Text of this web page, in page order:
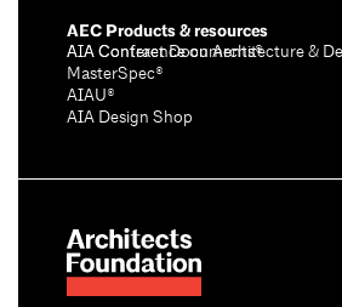
AEC Products & resources
AIA Conference on Architecture &
AIA Contract Documents®
MasterSpec®
AIAU®
AIA Design Shop